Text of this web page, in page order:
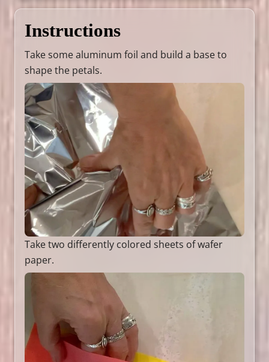
Instructions
Take some aluminum foil and build a base to
shape the petals.
Take two differently colored sheets of wafer
paper.